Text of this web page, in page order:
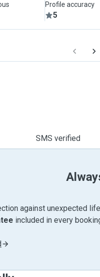
Profile accuracy
5
SMS verified
against unexpected
included in every